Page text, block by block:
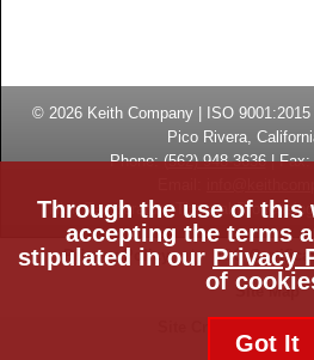
Through the use of this
accepting the terms
stipulated in our Privacy
of
Got It
© 2026 Keith Company| ISO 9001:2015 |
Pico Rivera,
Phone:(562) 948-3636|Fax:
High Temperature Thermal
Privacy Policy ISO
Site Map